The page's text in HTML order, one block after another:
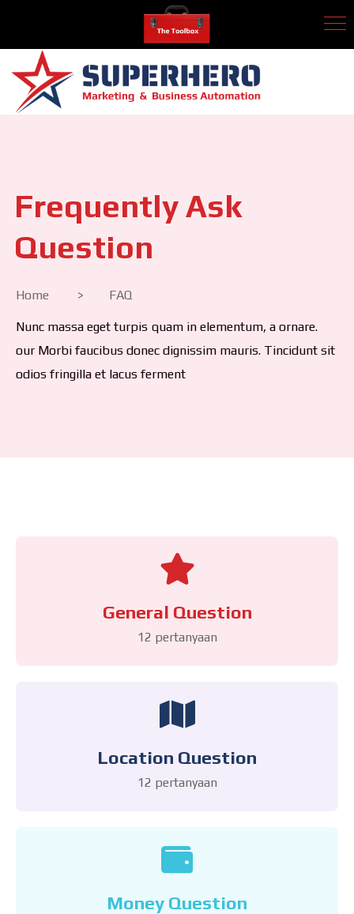
Frequently Ask
Question
Home > FAQ
Nunc massa eget turpis quam in elementum, a ornare.
our Morbi faucibus donec dignissim mauris. Tincidunt sit
odios fringilla et lacus ferment
General Question
12 pertanyaan
Location Question
12 pertanyaan
Money Question